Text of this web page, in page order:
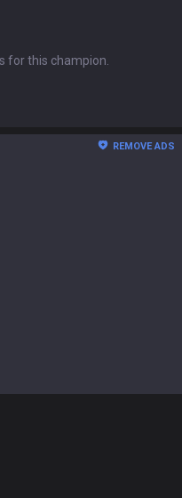
for this champion.
REMOVE ADS